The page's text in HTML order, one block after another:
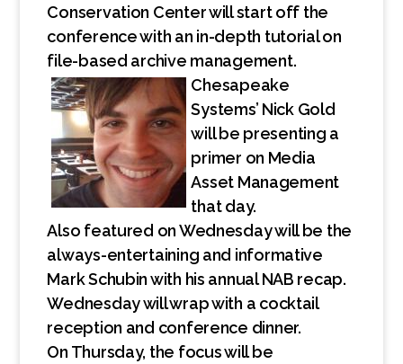
Conservation Center will start off the
conference with an in-depth tutorial on
file-based archive management.
Chesapeake
Systems’ Nick Gold
will be presenting a
primer on Media
Asset Management
that day.
Also featured on Wednesday will be the
always-entertaining and informative
Mark Schubin with his annual NAB recap.
Wednesday will wrap with a cocktail
reception and conference dinner.
On Thursday, the focus will be